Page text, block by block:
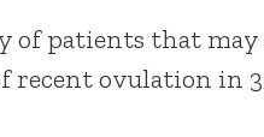
of patients that
recent ovulation in